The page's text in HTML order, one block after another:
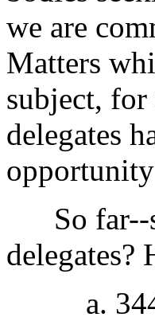
we are
Matters
subject,
delegates
So far--
delegates?
a. 344